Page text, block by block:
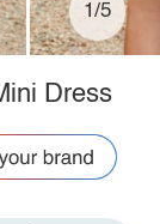
1/5
Dress